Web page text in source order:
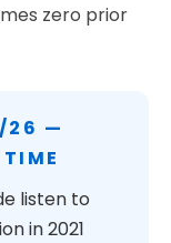
zero prior
26 —
listen to
in 2021